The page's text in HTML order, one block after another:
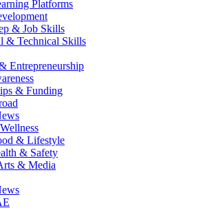
Platforms
& Job Skills
& Technical Skills
Entrepreneurship
& Funding
& Lifestyle
& Safety
& Media